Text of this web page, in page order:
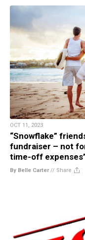
OCT 11, 2023
“Snowflake”
fundraiser – not
time-off
By Belle Carter// Share